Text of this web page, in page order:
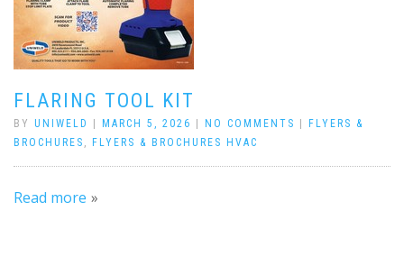
FLARING TOOL KIT
BY UNIWELD MARCH 5, 2026 NO COMMENTS
FLYERS &
BROCHURES , FLYERS & BROCHURES HVAC
Read more